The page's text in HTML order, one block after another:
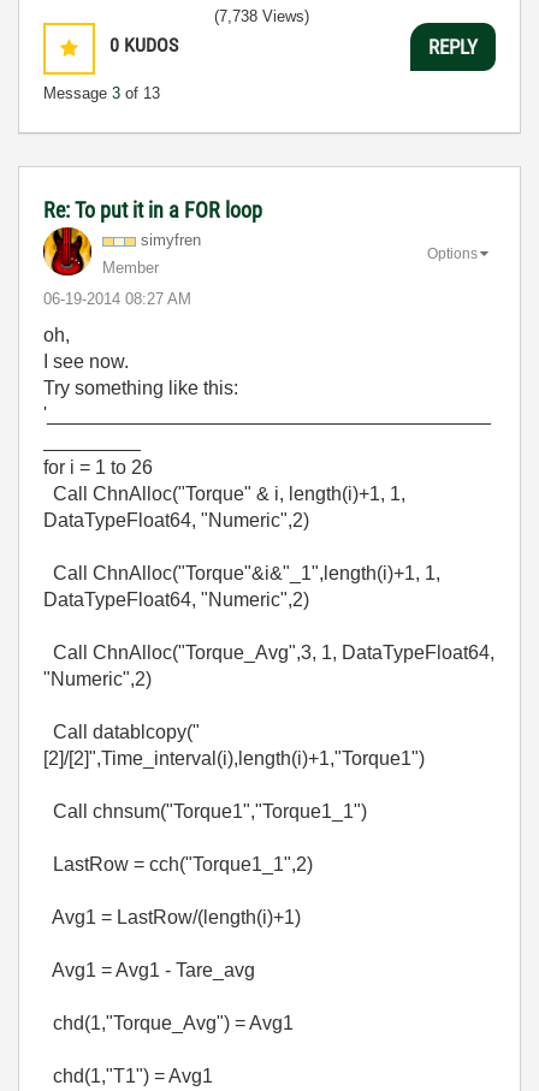
0 KUDOS
Message 3 of 13
(7,738 Views)
REPLY
Re: To put it in a FOR loop
simyfren
Member
‎06-19-2014 08:27 AM
Options
oh,
I see now.
Try something like this:
'_________________________________________
for i = 1 to 26
Call ChnAlloc("Torque" & i, length(i)+1, 1,
DataTypeFloat64, "Numeric",2)
Call ChnAlloc("Torque"&i&"_1",length(i)+1, 1,
DataTypeFloat64, "Numeric",2)
Call ChnAlloc("Torque_Avg",3, 1, DataTypeFloat64,
"Numeric",2)
Call datablcopy("
[2]/[2]",Time_interval(i),length(i)+1,"Torque1")
Call chnsum("Torque1","Torque1_1")
LastRow = cch("Torque1_1",2)
Avg1 = LastRow/(length(i)+1)
Avg1 = Avg1 - Tare_avg
chd(1,"Torque_Avg") = Avg1
chd(1,"T1") = Avg1